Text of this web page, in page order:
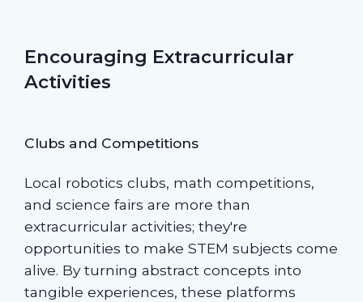
Encouraging Extracurricular
Activities
Clubs and Competitions
Local robotics clubs, math competitions,
and science fairs are more than
extracurricular activities; they're
opportunities to make STEM subjects come
alive. By turning abstract concepts into
tangible experiences, these platforms